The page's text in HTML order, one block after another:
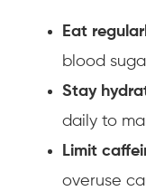
Eat
blood
Stay
daily to
Limit
overuse